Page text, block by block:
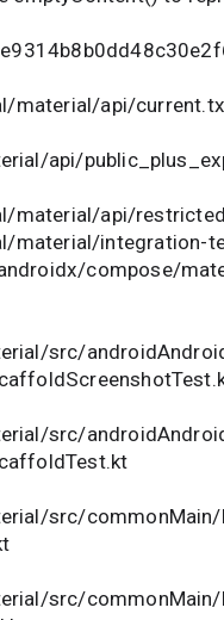
api/
api/
api/
integration-
compose/
src/
src/
src/
src/